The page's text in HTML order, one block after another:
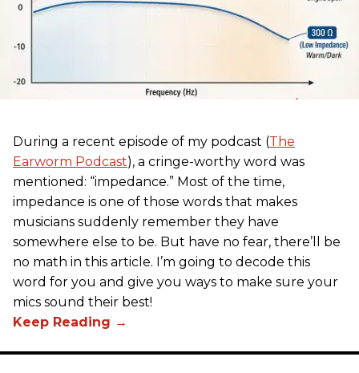
During a recent episode of my podcast (The
Earworm Podcast), a cringe-worthy word was
mentioned: “impedance.” Most of the time,
impedance is one of those words that makes
musicians suddenly remember they have
somewhere else to be. But have no fear, there’ll be
no math in this article. I’m going to decode this
word for you and give you ways to make sure your
mics sound their best!